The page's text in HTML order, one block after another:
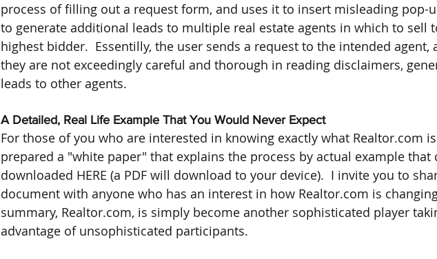
process of filling out a request form, and uses it to insert misleading pop-
to generate additional leads to multiple real estate agents in which to sell
highest bidder.  Essentilly, the user sends a request to the intended agent,
they are not exceedingly careful and thorough in reading disclaimers,
leads to other agents.
A Detailed, Real Life Example That You Would Never Expect
For those of you who are interested in knowing exactly what Realtor.com
prepared a "white paper" that explains the process by actual example that
downloaded HERE (a PDF will download to your device).  I invite you to
document with anyone who has an interest in how Realtor.com is
summary, Realtor.com, is simply become another sophisticated player
advantage of unsophisticated participants.